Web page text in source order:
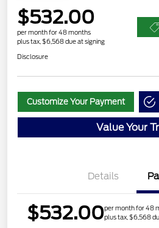
$532.00
per month for 48 months
plus tax, $6,568 due at signing
Disclosure
Customize Your Payment
Value Your
Details
$532.00per month for 48
plus tax, $6,568